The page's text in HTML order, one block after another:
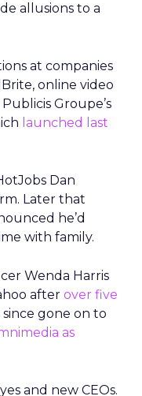
allusions to a
at companies
online video
Groupe’s
launched last
Dan
Later that
he’d
with family.
Wenda Harris
after over five
since gone on to
as
and new CEOs.